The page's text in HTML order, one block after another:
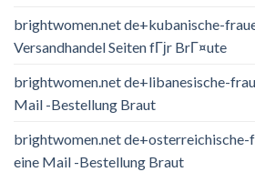
brightwomen.net de+kubanische-
Versandhandel Seiten fГјr BrГ¤ute
brightwomen.net de+libanesische-
Mail -Bestellung Braut
brightwomen.net de+osterreichische-
eine Mail -Bestellung Braut